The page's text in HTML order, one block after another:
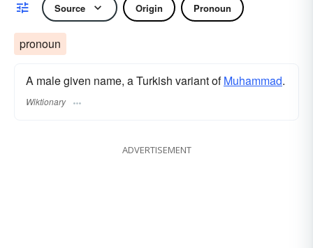
Source Origin Pronoun
pronoun
A male given name, a Turkish variant ofMuhammad.
Wiktionary
ADVERTISEMENT